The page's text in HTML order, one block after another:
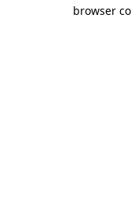
browser